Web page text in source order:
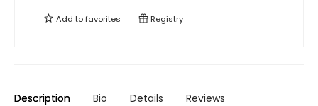
Add tofavorites Registry
Description Bio Details Reviews